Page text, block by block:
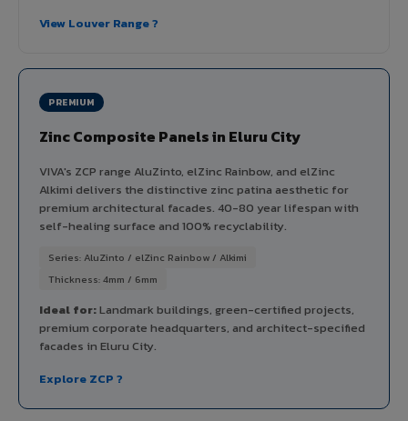
View Louver Range ?
PREMIUM
Zinc Composite Panels in Eluru City
VIVA's ZCP range AluZinto, elZinc Rainbow, and elZinc
Alkimi delivers the distinctive zinc patina aesthetic for
premium architectural facades. 40-80 year lifespan with
self-healing surface and 100% recyclability.
Series: AluZinto / elZinc Rainbow / Alkimi
Thickness: 4mm / 6mm
Ideal for:Landmark buildings, green-certified projects,
premium corporate headquarters, and architect-specified
facades in Eluru City.
Explore ZCP ?